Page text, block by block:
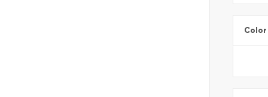
Color